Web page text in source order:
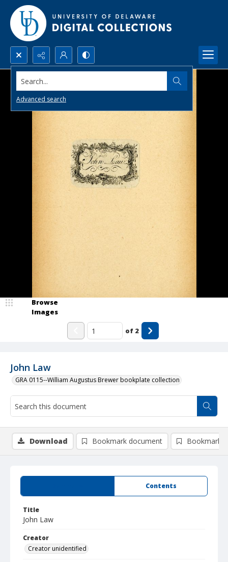
Search...
Advanced search
John Law
GRA 0115--William Augustus Brewer bookplate collection
Browse
Images
of 2
Contents
Title
John Law
Creator
Creator unidentified
Download Bookmark document Bookmark